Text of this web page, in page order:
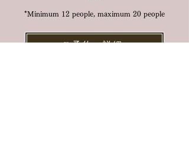
*Minimum 12 people, maximum 20 people
ご予約・詳細 ≫